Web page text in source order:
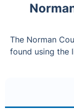
The Norman
found using the